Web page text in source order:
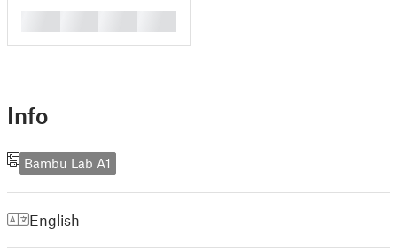
Info
Bambu Lab A1
English